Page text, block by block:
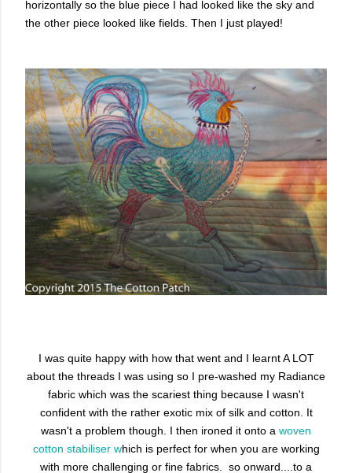
horizontally so the blue piece I had looked like the sky and
the other piece looked like fields. Then I just played!
I was quite happy with how that went and I learnt A LOT
about the threads I was using so I pre-washed my Radiance
fabric which was the scariest thing because I wasn't
confident with the rather exotic mix of silk and cotton. It
wasn't a problem though. I then ironed it onto a woven
cotton stabiliser which is perfect for when you are working
with more challenging or fine fabrics. so onward....to a